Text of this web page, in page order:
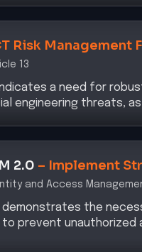
Risk Management
13
a need for
engineering threats, as
2.0–Implement
and Access
demonstrates the
prevent unauthorized